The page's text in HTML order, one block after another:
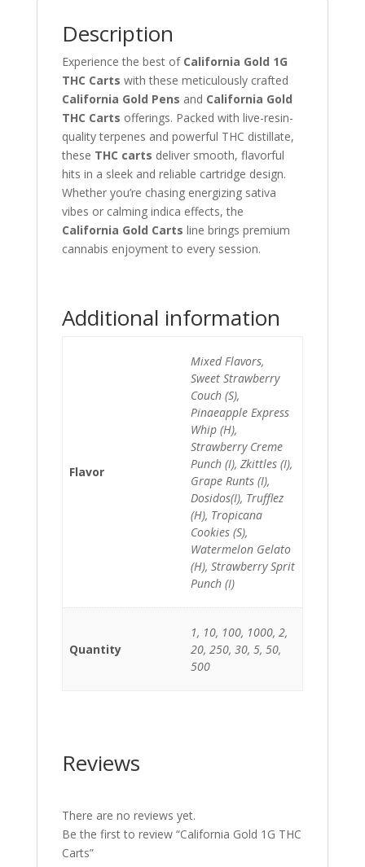
Description
Experience the best of California Gold 1G
THC Carts with these meticulously crafted
California Gold Pens and California Gold
THC Carts offerings. Packed with live-resin-
quality terpenes and powerful THC distillate,
these THC carts deliver smooth, flavorful
hits in a sleek and reliable cartridge design.
Whether you’re chasing energizing sativa
vibes or calming indica effects, the
California Gold Carts line brings premium
cannabis enjoyment to every session.
Additional information
Flavor
Mixed Flavors,
Sweet Strawberry
Couch (S),
Pinaeapple Express
Whip (H),
Strawberry Creme
Punch (I), Zkittles (I),
Grape Runts (I),
Dosidos(I), Trufflez
(H), Tropicana
Cookies (S),
Watermelon Gelato
(H), Strawberry Sprit
Punch (I)
Quantity
1, 10, 100, 1000, 2,
20, 250, 30, 5, 50,
500
Reviews
There are no reviews yet.
Be the first to review “California Gold 1G THC
Carts”